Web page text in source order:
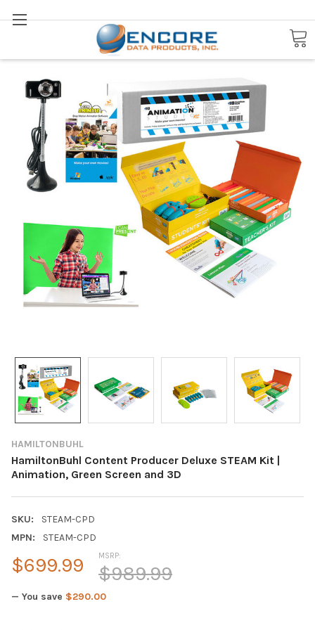
Search
HAMILTONBUHL
HamiltonBuhl Content Producer Deluxe STEAM Kit |
Animation, Green Screen and 3D
SKU:
STEAM-CPD
MPN:
STEAM-CPD
MSRP:
$989.99
$699.99
— You save $290.00